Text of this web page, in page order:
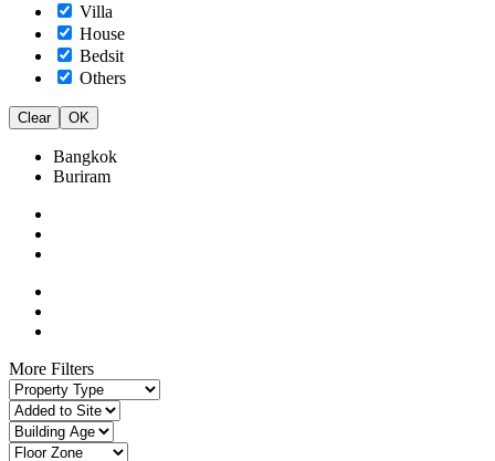
Villa
House
Bedsit
Others
Clear OK
Bangkok
Buriram
More Filters